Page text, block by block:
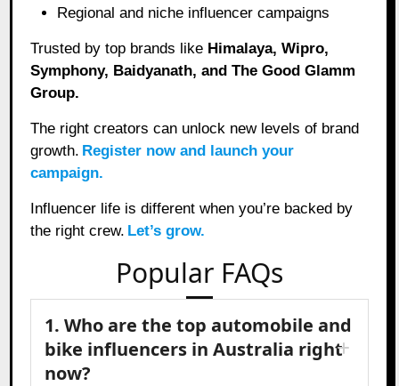
Regional and niche influencer campaigns
Trusted by top brands like Himalaya, Wipro,
Symphony, Baidyanath, and The Good Glamm
Group.
The right creators can unlock new levels of brand
growth. Register now and launch your
campaign.
Influencer life is different when you’re backed by
the right crew. Let’s grow.
Popular FAQs
1. Who are the top automobile and
bike influencers in Australia right
now?